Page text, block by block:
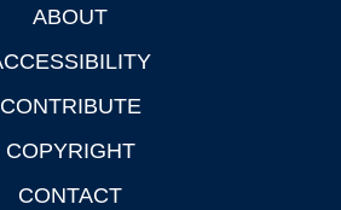
ABOUT
CONTRIBUTE
COPYRIGHT
CONTACT